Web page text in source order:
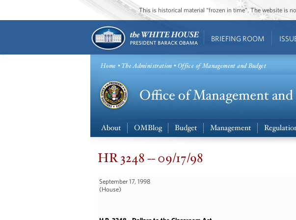
This is historical material “frozen in time”. The website is
BRIEFING ROOM
Home •The Administration • Office of Management and Budget
About OMBlog Budget Management
HR 3248 -- 09/17/98
September 17, 1998
(House)